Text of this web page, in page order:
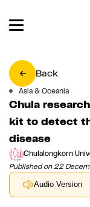
Back
Asia & Oceania
Chula
kit to detect
disease
Chulalongkorn
Published on 22
Audio Version